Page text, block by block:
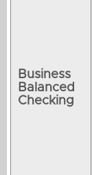
Business
Balanced
Checking